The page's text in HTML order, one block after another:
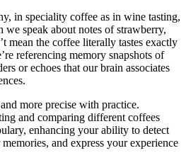
in speciality coffee as in wine tasting,
we speak about notes of strawberry,
mean the coffee literally tastes exactly
referencing memory snapshots of
or echoes that our brain associates
more precise with practice.
and comparing different coffees
enhancing your ability to detect
and express your experience